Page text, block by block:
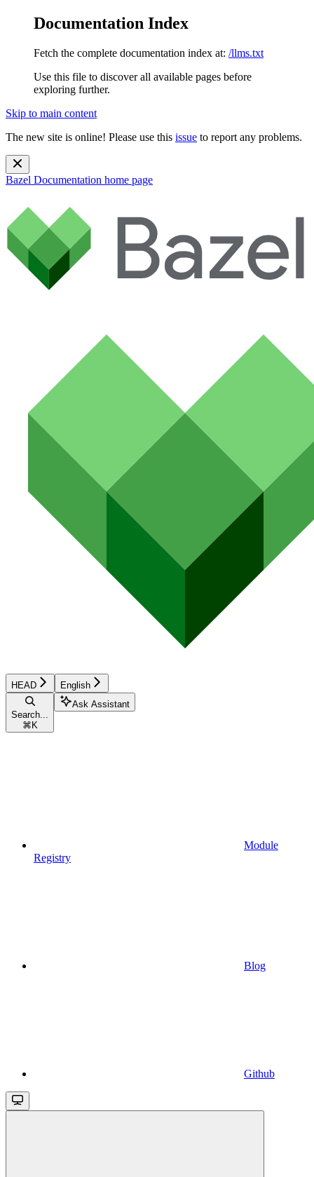
Documentation Index
Fetch the complete documentation index at: /llms.txt
Use this file to discover all available pages before
exploring further.
Skip to main content
The new site is online! Please use this issue to report any problems.
Bazel Documentation home page
HEAD English
Search...
⌘ K
Ask Assistant
Module
Registry
Blog
Github